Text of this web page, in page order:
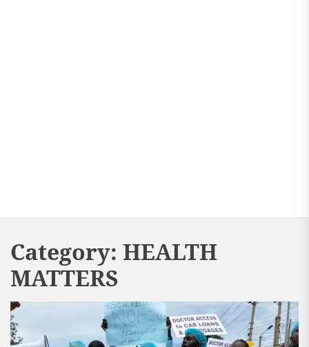
Category: HEALTH
MATTERS